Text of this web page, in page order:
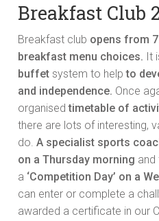
Breakfast Club
Breakfast club opens from
breakfast menu choices. It
buffet system to helpto
and independence. Once
organised timetable of
there are lots of interesting,
do. A specialist sports
on a Thursday morning and
a ‘Competition Day’ on a
can enter or complete a
awarded a certificate in our